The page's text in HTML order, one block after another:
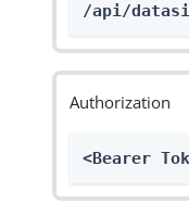
/api/
Authorization
<Bearer